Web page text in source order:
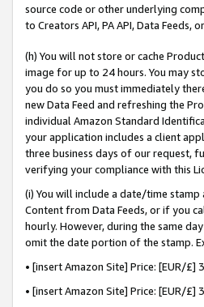
source code or other underlying
to Creators API, PA API, Data
(h) You will not store or cache
image for up to 24 hours. You may
you do so you must immediately
new Data Feed and refreshing the
individual Amazon Standard
your application includes a client
three business days of our request,
verifying your compliance with this
(i) You will include a date/time
Content from Data Feeds, or if you
hourly. However, during the same
omit the date portion of the stamp.
• [insert Amazon Site] Price: [EUR/
• [insert Amazon Site] Price: [EUR/